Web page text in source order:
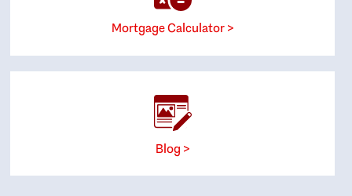
Mortgage Calculator >
Blog >